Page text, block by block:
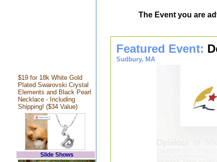
$19 for 18k White Gold
Plated Swarovski Crystal
Elements and Black Pearl
Necklace - Including
Shipping! ($34 Value)
Slide Shows
The Event you are
Featured Event:
Sudbury, MA